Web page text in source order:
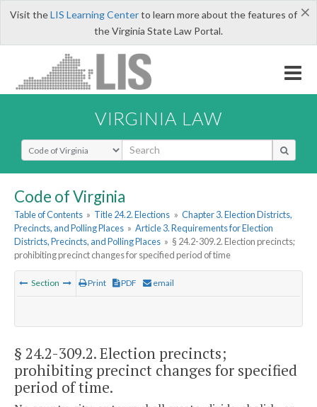
×
Visit theLIS Learning Centerto learn more about the features of
the Virginia State Law Portal.
VIRGINIA LAW
Select Search Type
Code of Virginia
Table of Contents » Title 24.2. Elections » Chapter 3. Election Districts,
Precincts, and Polling Places » Article 3. Requirements for Election
Districts, Precincts, and Polling Places » § 24.2-309.2. Election precincts;
prohibiting precinct changes for specified period of time
Section Print PDF email
§ 24.2-309.2. Election precincts;
prohibiting precinct changes for specified
period of time.